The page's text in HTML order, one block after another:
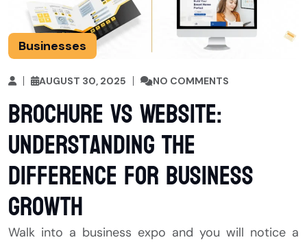
Businesses
AUGUST 30, 2025 NO COMMENTS
Brochure vs Website:
Understanding the
Difference for Business
Growth
Walk into a business expo and you will notice a